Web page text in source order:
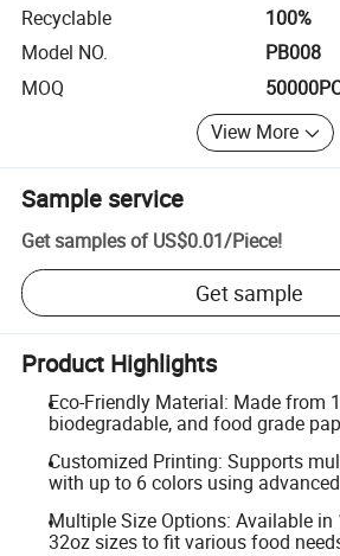
Recyclable
100%
Model NO.
PB008
MOQ
View More
Sample service
Get samples of US$0.01/Piece!
Get sample
Product Highlights
Eco-Friendly Material: Made from
biodegradable, and food grade
Customized Printing: Supports
with up to 6 colors using
Multiple Size Options: Available in
32oz sizes to fit various food